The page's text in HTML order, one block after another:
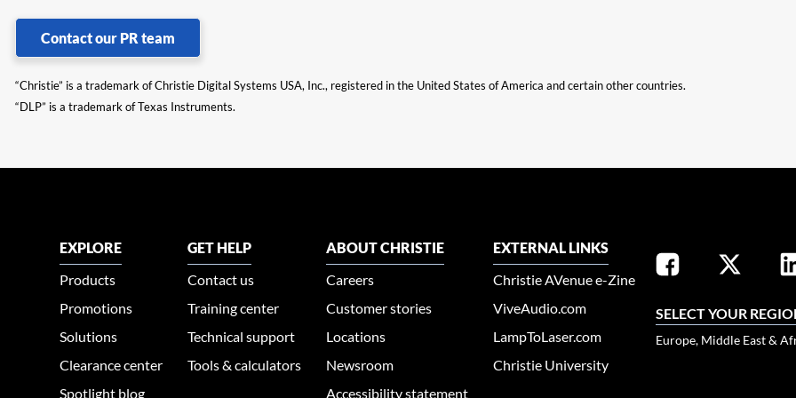
Contact our PR team
“Christie” is a trademark of Christie Digital Systems USA, Inc., registered in the United States of America and certain other countries.
“DLP” is a trademark of Texas Instruments.
EXPLORE
Products
Promotions
Solutions
Clearance center
Spotlight blog
GET HELP
Contact us
Training center
Technical support
Tools & calculators
ABOUT CHRISTIE
Careers
Customer stories
Locations
Newsroom
Accessibility statement
EXTERNAL LINKS
Christie AVenue e-Zine
ViveAudio.com
LampToLaser.com
Christie University
SELECT YOUR
Europe, Middle East &